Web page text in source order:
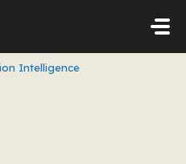
Intelligence